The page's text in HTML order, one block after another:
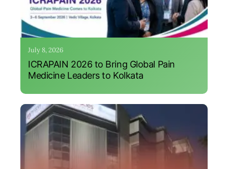
July 8, 2026
ICRAPAIN 2026 to Bring Global Pain
Medicine Leaders to Kolkata